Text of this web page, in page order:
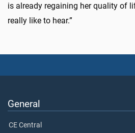
is already regaining her quality of
really like to hear.”
General
CE Central